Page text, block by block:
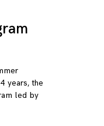
years, the
led by